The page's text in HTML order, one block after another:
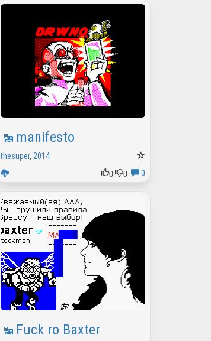
manifesto
thesuper, 2014
0
0 0
Fuck ro Baxter